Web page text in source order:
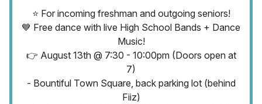
⭐ For incoming freshman and outgoing seniors!
💙 Free dance with live High School Bands + Dance
Music!
👉 August 13th @ 7:30 - 10:00pm (Doors open at
7)
- Bountiful Town Square, back parking lot (behind
Fiiz)